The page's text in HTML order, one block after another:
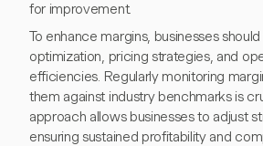
for improvement.
To enhance margins, businesses
optimization, pricing strategies, and
efficiencies. Regularly monitoring
them against industry benchmarks is
approach allows businesses to adjust
ensuring sustained profitability and